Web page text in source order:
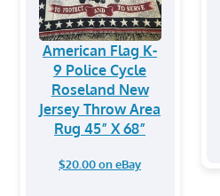
American Flag K-
9 Police Cycle
Roseland New
Jersey Throw Area
Rug 45” X 68”
$20.00 on eBay